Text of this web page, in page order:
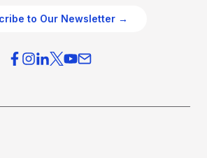
to Our Newsletter →